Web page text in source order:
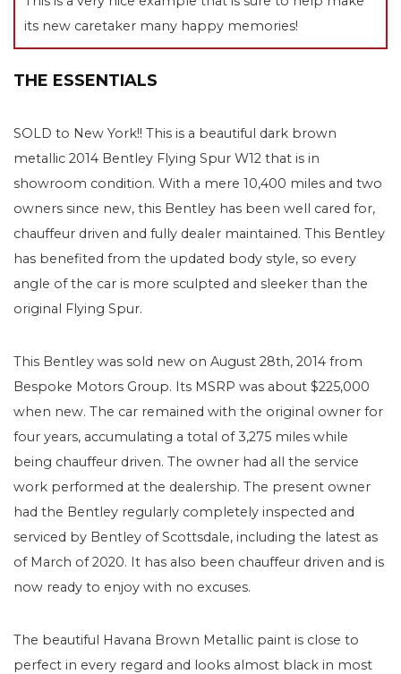
its new caretaker many happy memories!
THE ESSENTIALS
SOLD to New York!! This is a beautiful dark brown
metallic 2014 Bentley Flying Spur W12 that is in
showroom condition. With a mere 10,400 miles and two
owners since new, this Bentley has been well cared for,
chauffeur driven and fully dealer maintained. This Bentley
has benefited from the updated body style, so every
angle of the car is more sculpted and sleeker than the
original Flying Spur.
This Bentley was sold new on August 28th, 2014 from
Bespoke Motors Group. Its MSRP was about $225,000
when new. The car remained with the original owner for
four years, accumulating a total of 3,275 miles while
being chauffeur driven. The owner had all the service
work performed at the dealership. The present owner
had the Bentley regularly completely inspected and
serviced by Bentley of Scottsdale, including the latest as
of March of 2020. It has also been chauffeur driven and is
now ready to enjoy with no excuses.
The beautiful Havana Brown Metallic paint is close to
perfect in every regard and looks almost black in most